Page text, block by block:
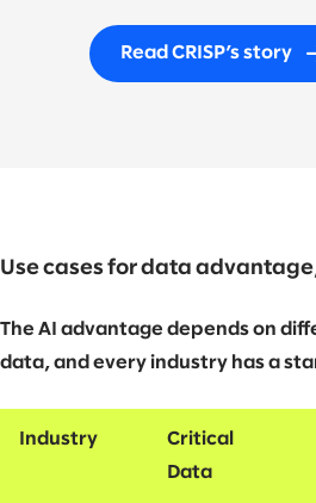
Read CRISP’s story
Use cases for data
The AI advantage depends on
data, and every industry has a
Industry
Critical
Data